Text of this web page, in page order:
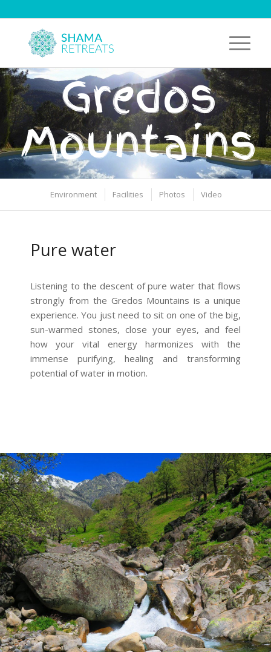
Gredos
Mountains
Environment Facilities Photos Video
Pure water
Listening to the descent of pure water that flows
strongly from the Gredos Mountains is a unique
experience. You just need to sit on one of the big,
sun-warmed stones, close your eyes, and feel
how your vital energy harmonizes with the
immense purifying, healing and transforming
potential of water in motion.